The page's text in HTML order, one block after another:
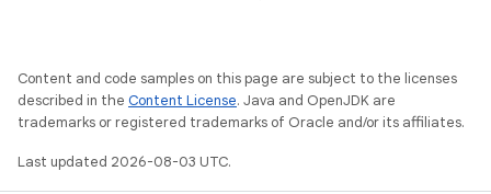
Content and code samples on this page are subject to the licenses
described in the Content License. Java and OpenJDK are
trademarks or registered trademarks of Oracle and/or its affiliates.
Last updated 2026-08-03 UTC.